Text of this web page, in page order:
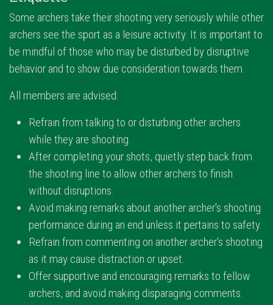
Some archers take their shooting very seriously while other
archers see the sport as a leisure activity. It is important to
be mindful of those who may be disturbed by disruptive
behavior and to show due consideration towards them.
All members are advised:
Refrain from talking to or disturbing other archers
while they are shooting.
After completing your shots, quietly step back from
the shooting line to allow other archers to finish
without disruptions.
Avoid making remarks about another archer's shooting
performance during an end unless it pertains to safety.
Refrain from commenting on another archer's shooting
as it may cause distraction or upset.
Offer supportive and encouraging remarks to fellow
archers, and avoid making disparaging comments.